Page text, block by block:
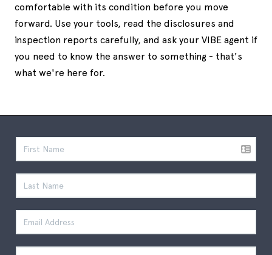
comfortable with its condition before you move
forward. Use your tools, read the disclosures and
inspection reports carefully, and ask your VIBE agent if
you need to know the answer to something - that's
what we're here for.